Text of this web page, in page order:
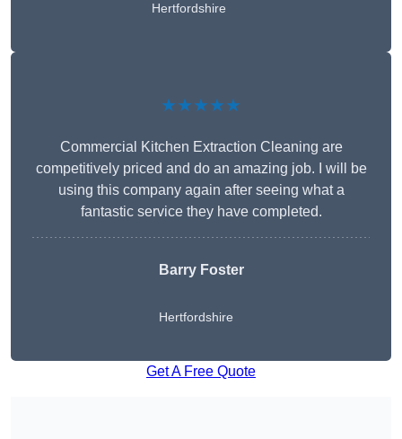
Hertfordshire
★★★★★
Commercial Kitchen Extraction Cleaning are
competitively priced and do an amazing job. I will be
using this company again after seeing what a
fantastic service they have completed.
Barry Foster
Hertfordshire
Get A Free Quote